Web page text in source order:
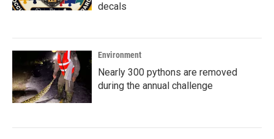
decals
Environment
Nearly 300 pythons are removed
during the annual challenge